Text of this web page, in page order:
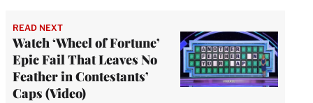
READ NEXT
Watch ‘Wheel of Fortune’
Epic Fail That Leaves No
Feather in Contestants’
Caps (Video)